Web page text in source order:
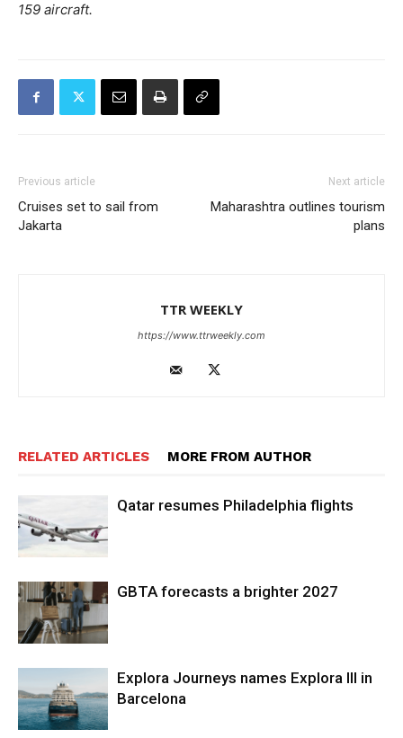
159 aircraft.
Previous article
Cruises set to sail from
Jakarta
Next article
Maharashtra outlines tourism
plans
TTR WEEKLY
https://www.ttrweekly.com
RELATED ARTICLES MORE FROM AUTHOR
Qatar resumes Philadelphia flights
GBTA forecasts a brighter 2027
Explora Journeys names Explora III in
Barcelona